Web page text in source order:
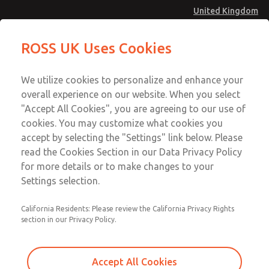
United Kingdom
Account
Sign In
Sign Up
MD4 Series
MD453MAMB5JF
Email This Page
Technical & Customer Service
+44 (0)1254 872277
ROSS UK Uses Cookies
We utilize cookies to personalize and enhance your
overall experience on our website. When you select
"Accept All Cookies", you are agreeing to our use of
cookies. You may customize what cookies you
accept by selecting the "Settings" link below. Please
read the Cookies Section in our Data Privacy Policy
for more details or to make changes to your
Settings selection.
California Residents: Please review the California Privacy Rights
section in our Privacy Policy.
Accept All Cookies